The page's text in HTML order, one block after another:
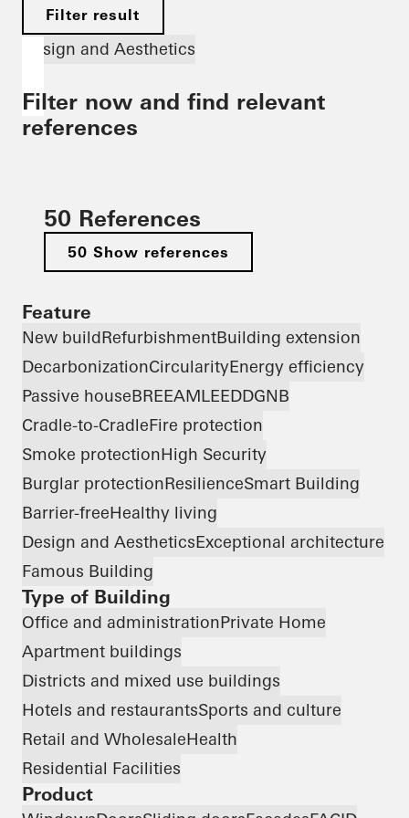
Filter result
Design and Aesthetics
Filter now and find relevant
references
50 References
50 Show references
Feature
New buildRefurbishmentBuilding extension
DecarbonizationCircularityEnergy efficiency
Passive houseBREEAMLEEDDGNB
Cradle-to-CradleFire protection
Smoke protectionHigh Security
Burglar protectionResilienceSmart Building
Barrier-freeHealthy living
Design and AestheticsExceptional architecture
Famous Building
Type of Building
Office and administrationPrivate Home
Apartment buildings
Districts and mixed use buildings
Hotels and restaurantsSports and culture
Retail and WholesaleHealth
Residential Facilities
Product